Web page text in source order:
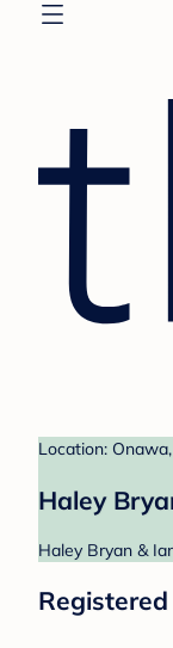
Location:
Haley
Haley Bryan &